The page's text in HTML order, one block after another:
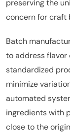
preserving the
concern for craft
Batch
to address flavor
standardized
minimize
automated
ingredients with
close to the